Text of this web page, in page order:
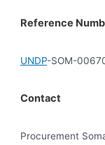
Reference
UNDP-SOM-
Contact
Procurement